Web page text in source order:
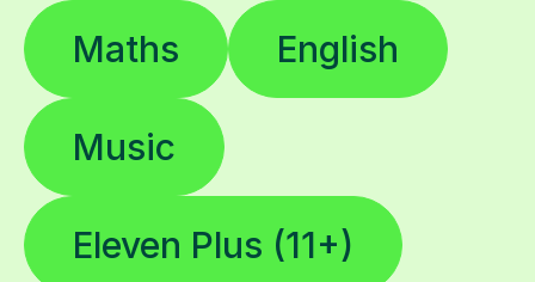
Maths English
Music
Eleven Plus (11+)